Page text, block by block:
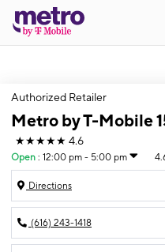
Authorized Retailer
Metro by T-Mobile
★★★★★ 4.6
Open : 12:00 pm - 5:00 pm
Directions
(616) 243-1418